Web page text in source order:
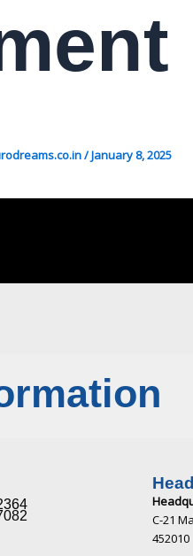
/January 8, 2025
C-21
452010​